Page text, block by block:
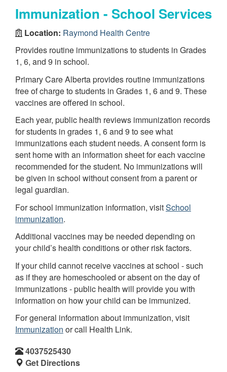
Immunization - School Services
Location: Raymond Health Centre
Provides routine immunizations to students in Grades
1, 6, and 9 in school.
Primary Care Alberta provides routine immunizations
free of charge to students in Grades 1, 6 and 9. These
vaccines are offered in school.
Each year, public health reviews immunization records
for students in grades 1, 6 and 9 to see what
immunizations each student needs. A consent form is
sent home with an information sheet for each vaccine
recommended for the student. No immunizations will
be given in school without consent from a parent or
legal guardian.
For school immunization information, visitSchool
immunization.
Additional vaccines may be needed depending on
your child’s health conditions or other risk factors.
If your child cannot receive vaccines at school - such
as if they are homeschooled or absent on the day of
immunizations - public health will provide you with
information on how your child can be immunized.
For general information about immunization, visit
Immunization or call Health Link.
4037525430
Get Directions